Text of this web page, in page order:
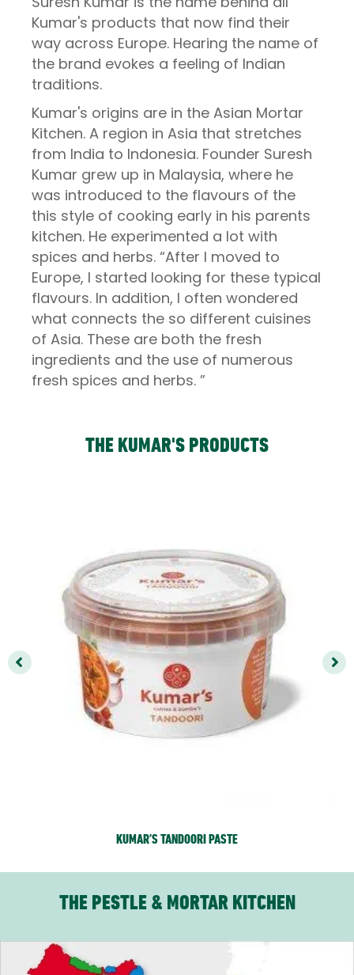
Kumar's products that now find their
way across Europe. Hearing the name of
the brand evokes a feeling of Indian
traditions.
Kumar's origins are in the Asian Mortar
Kitchen. A region in Asia that stretches
from India to Indonesia. Founder Suresh
Kumar grew up in Malaysia, where he
was introduced to the flavours of the
this style of cooking early in his parents
kitchen. He experimented a lot with
spices and herbs. “After I moved to
Europe, I started looking for these typical
flavours. In addition, I often wondered
what connects the so different cuisines
of Asia. These are both the fresh
ingredients and the use of numerous
fresh spices and herbs. ”
THE KUMAR'S PRODUCTS
KUMAR’S TANDOORI PASTE
THE PESTLE & MORTAR KITCHEN